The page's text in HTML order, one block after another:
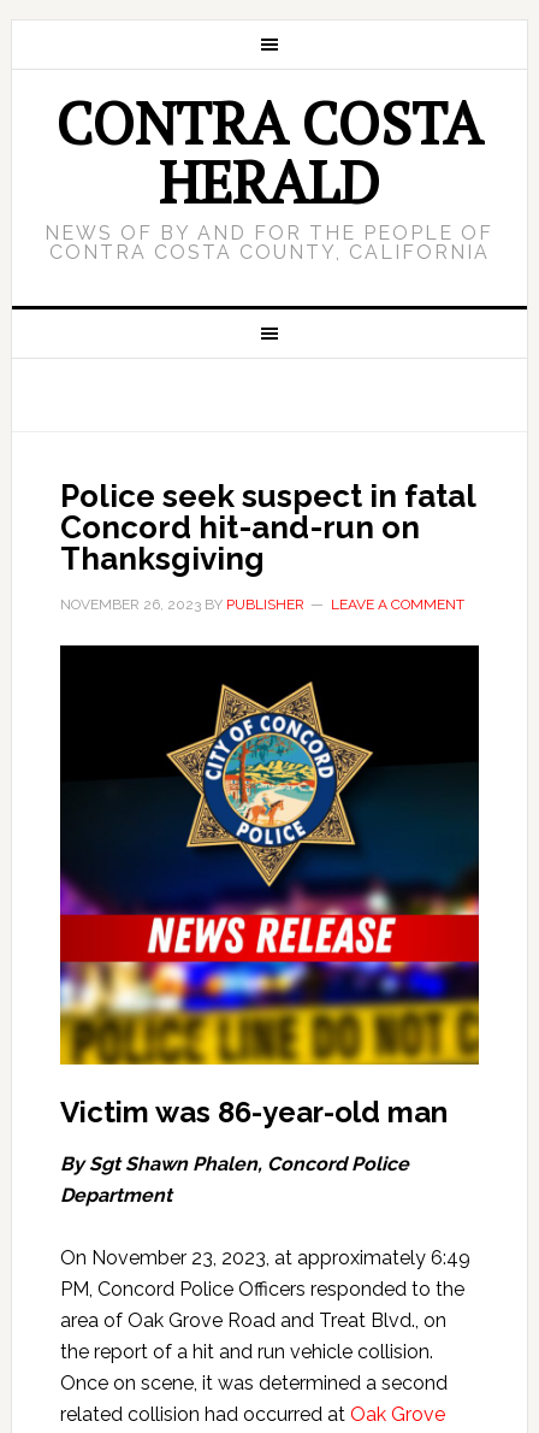
CONTRA COSTA
HERALD
NEWS OF BY AND FOR THE PEOPLE OF
CONTRA COSTA COUNTY, CALIFORNIA
Police seek suspect in fatal
Concord hit-and-run on
Thanksgiving
NOVEMBER 26, 2023BY PUBLISHER LEAVE A COMMENT
Victim was 86-year-old man
By Sgt Shawn Phalen, Concord Police
Department
On November 23, 2023, at approximately 6:49
PM, Concord Police Officers responded to the
area of Oak Grove Road and Treat Blvd., on
the report of a hit and run vehicle collision.
Once on scene, it was determined a second
related collision had occurred at Oak Grove